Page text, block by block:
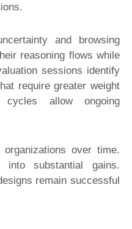
and browsing
reasoning flows while
sessions identify
require greater weight
cycles allow ongoing
over time.
into substantial gains.
remain successful